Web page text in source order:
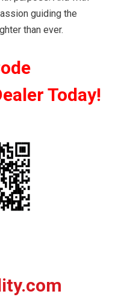
guiding the
than ever.
Today!